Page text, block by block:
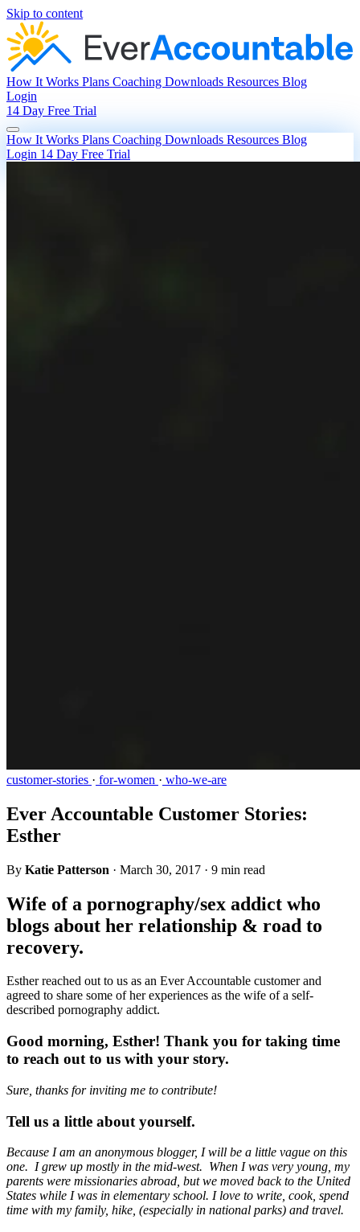
Skip to content
How It Works Plans Coaching Downloads Resources Blog
Login
14 Day Free Trial
How It Works Plans Coaching Downloads Resources Blog
Login 14 Day Free Trial
customer-stories · for-women · who-we-are
Ever Accountable Customer Stories:
Esther
By Katie Patterson · March 30, 2017 · 9 min read
Wife of a pornography/sex addict who
blogs about her relationship & road to
recovery.
Esther reached out to us as an Ever Accountable customer and
agreed to share some of her experiences as the wife of a self-
described pornography addict.
Good morning, Esther! Thank you for taking time
to reach out to us with your story.
Sure, thanks for inviting me to contribute!
Tell us a little about yourself.
Because I am an anonymous blogger, I will be a little vague on this
one. I grew up mostly in the mid-west. When I was very young, my
parents were missionaries abroad, but we moved back to the United
States while I was in elementary school. I love to write, cook, spend
time with my family, hike, (especially in national parks) and travel.